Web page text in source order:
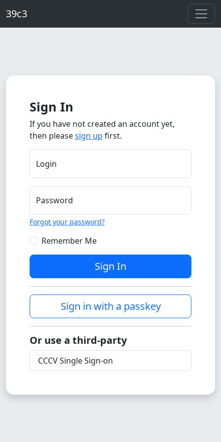
39c3
Sign In
If you have not created an account yet,
then pleasesign up first.
Login
Password
Forgot your password?
Remember Me
Sign In
Sign in with a passkey
Or use a third-party
CCCV Single Sign-on